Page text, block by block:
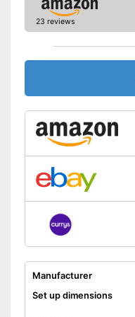
Disadvantages
23 reviews
Manufacturer
Set up dimensions